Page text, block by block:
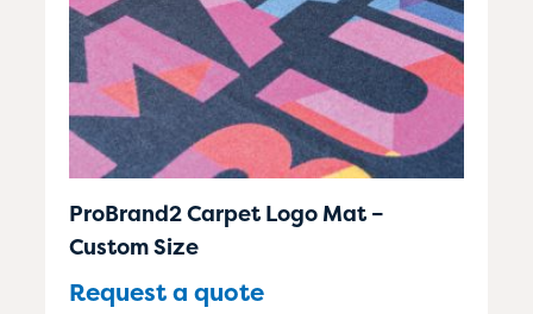
ProBrand2 Carpet Logo Mat –
Custom Size
Request a quote